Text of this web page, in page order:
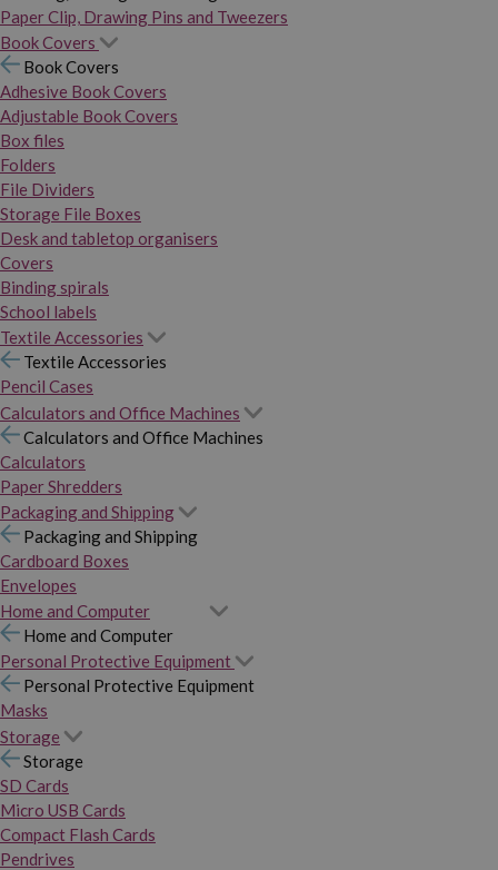
Paper Clip, Drawing Pins and Tweezers
Book Covers
Book Covers
Adhesive Book Covers
Adjustable Book Covers
Box files
Folders
File Dividers
Storage File Boxes
Desk and tabletop organisers
Covers
Binding spirals
School labels
Textile Accessories
Textile Accessories
Pencil Cases
Calculators and Office Machines
Calculators and Office Machines
Calculators
Paper Shredders
Packaging and Shipping
Packaging and Shipping
Cardboard Boxes
Envelopes
Home and Computer
Home and Computer
Personal Protective Equipment
Personal Protective Equipment
Masks
Storage
Storage
SD Cards
Micro USB Cards
Compact Flash Cards
Pendrives